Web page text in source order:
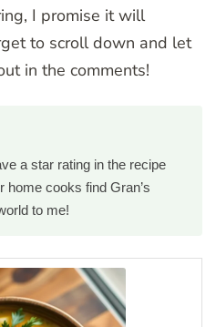
I promise it will
to scroll down and let
in the comments!
a star rating in the recipe
cooks find Gran’s
to me!